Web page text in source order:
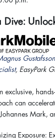
Dive:
, EasyPark
exclusive,
can
Mark,
Exposure: